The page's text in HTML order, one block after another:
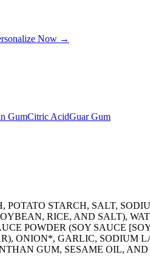
Now →
GumCitric AcidGuar Gum
POTATO STARCH, SALT,
RICE, AND SALT),
POWDER (SOY SAUCE
ONION*, GARLIC, SODIUM
GUM, SESAME OIL,